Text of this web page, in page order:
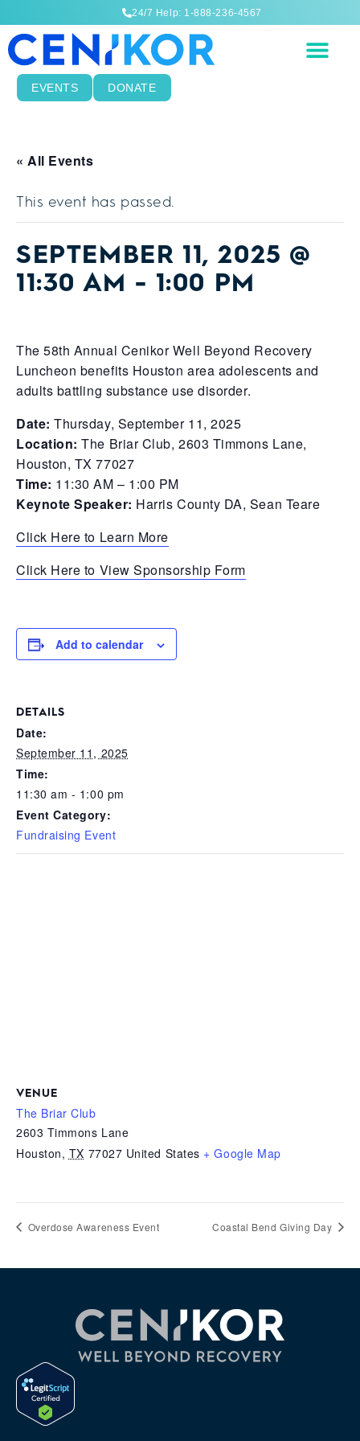
24/7 Help: 1-888-236-4567
EVENTS DONATE
« All Events
This event has passed.
SEPTEMBER 11, 2025 @
11:30 AM - 1:00 PM
The 58th Annual Cenikor Well Beyond Recovery
Luncheon benefits Houston area adolescents and
adults battling substance use disorder.
Date: Thursday, September 11, 2025
Location: The Briar Club, 2603 Timmons Lane,
Houston, TX 77027
Time: 11:30 AM – 1:00 PM
Keynote Speaker: Harris County DA, Sean Teare
Click Here to Learn More
Click Here to View Sponsorship Form
Add to calendar
DETAILS
Date:
September 11, 2025
Time:
11:30 am - 1:00 pm
Event Category:
Fundraising Event
VENUE
The Briar Club
2603 Timmons Lane
Houston, TX 77027 United States + Google Map
Overdose Awareness Event Coastal Bend Giving Day